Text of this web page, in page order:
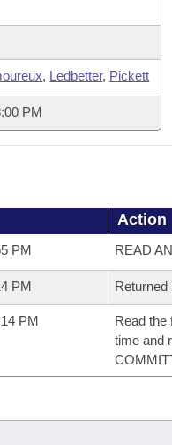
, Ledbetter, Pickett
PM
Action
PM READ
PM
PM
Read the
time and